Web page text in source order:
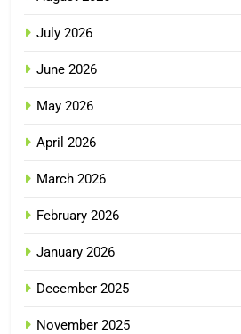
July 2026
June 2026
May 2026
April 2026
March 2026
February 2026
January 2026
December 2025
November 2025